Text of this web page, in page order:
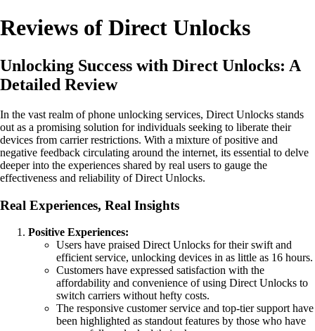
Reviews of Direct Unlocks
Unlocking Success with Direct Unlocks: A
Detailed Review
In the vast realm of phone unlocking services, Direct Unlocks stands
out as a promising solution for individuals seeking to liberate their
devices from carrier restrictions. With a mixture of positive and
negative feedback circulating around the internet, its essential to delve
deeper into the experiences shared by real users to gauge the
effectiveness and reliability of Direct Unlocks.
Real Experiences, Real Insights
Positive Experiences:
Users have praised Direct Unlocks for their swift and
efficient service, unlocking devices in as little as 16 hours.
Customers have expressed satisfaction with the
affordability and convenience of using Direct Unlocks to
switch carriers without hefty costs.
The responsive customer service and top-tier support have
been highlighted as standout features by those who have